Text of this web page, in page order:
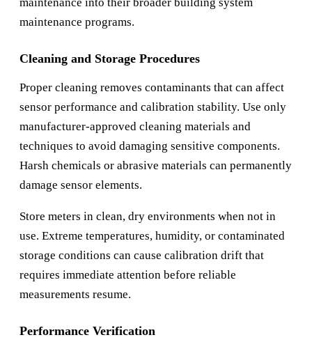
maintenance programs.
Cleaning and Storage Procedures
Proper cleaning removes contaminants that can affect
sensor performance and calibration stability. Use only
manufacturer-approved cleaning materials and
techniques to avoid damaging sensitive components.
Harsh chemicals or abrasive materials can permanently
damage sensor elements.
Store meters in clean, dry environments when not in
use. Extreme temperatures, humidity, or contaminated
storage conditions can cause calibration drift that
requires immediate attention before reliable
measurements resume.
Performance Verification